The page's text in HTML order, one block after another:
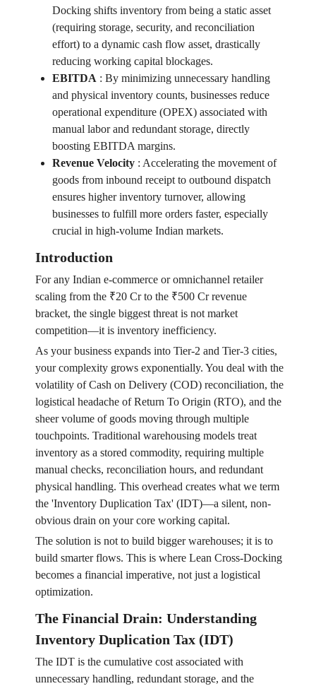
Docking shifts inventory from being a static asset
(requiring storage, security, and reconciliation
effort) to a dynamic cash flow asset, drastically
reducing working capital blockages.
EBITDA : By minimizing unnecessary handling
and physical inventory counts, businesses reduce
operational expenditure (OPEX) associated with
manual labor and redundant storage, directly
boosting EBITDA margins.
Revenue Velocity: Accelerating the movement of
goods from inbound receipt to outbound dispatch
ensures higher inventory turnover, allowing
businesses to fulfill more orders faster, especially
crucial in high-volume Indian markets.
Introduction
For any Indian e-commerce or omnichannel retailer
scaling from the ₹20 Cr to the ₹500 Cr revenue
bracket, the single biggest threat is not market
competition—it is inventory inefficiency.
As your business expands into Tier-2 and Tier-3 cities,
your complexity grows exponentially. You deal with the
volatility of Cash on Delivery (COD) reconciliation, the
logistical headache of Return To Origin (RTO), and the
sheer volume of goods moving through multiple
touchpoints. Traditional warehousing models treat
inventory as a stored commodity, requiring multiple
manual checks, reconciliation hours, and redundant
physical handling. This overhead creates what we term
the 'Inventory Duplication Tax' (IDT)—a silent, non-
obvious drain on your core working capital.
The solution is not to build bigger warehouses; it is to
build smarter flows. This is where Lean Cross-Docking
becomes a financial imperative, not just a logistical
optimization.
The Financial Drain: Understanding
Inventory Duplication Tax (IDT)
The IDT is the cumulative cost associated with
unnecessary handling, redundant storage, and the